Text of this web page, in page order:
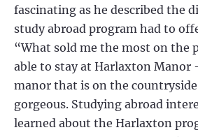
fascinating as he described the
study abroad program had to
“What sold me the most on the
able to stay at Harlaxton Manor
manor that is on the
gorgeous. Studying abroad
learned about the Harlaxton